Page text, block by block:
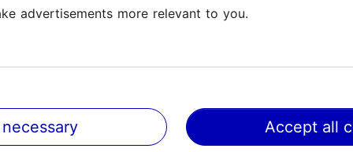
centre of Tallinn Old Town. Very informative about the
I especially liked...Read more comments
advertisements more relevant to you.
Accept all
advertisements more relevant to you.
Accept all